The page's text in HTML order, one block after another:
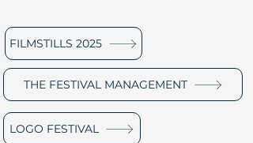
FILMSTILLS 2025
THE FESTIVAL MANAGEMENT
LOGO FESTIVAL